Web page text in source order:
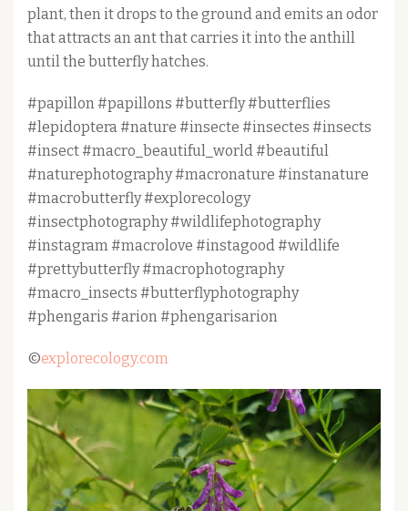
plant, then it drops to the ground and emits an odor
that attracts an ant that carries it into the anthill
until the butterfly hatches.
#papillon #papillons #butterfly #butterflies
#lepidoptera #nature #insecte #insectes #insects
#insect #macro_beautiful_world #beautiful
#naturephotography #macronature #instanature
#macrobutterfly #explorecology
#insectphotography #wildlifephotography
#instagram #macrolove #instagood #wildlife
#prettybutterfly #macrophotography
#macro_insects #butterflyphotography
#phengaris #arion #phengarisarion
©explorecology.com